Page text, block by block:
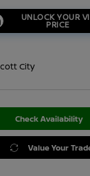
UNLOCK YOUR
PRICE
City
Check Availability
Value Your